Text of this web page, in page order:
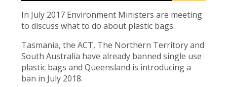
In July 2017 Environment Ministers are meeting
to discuss what to do about plastic bags.
Tasmania, the ACT, The Northern Territory and
South Australia have already banned single use
plastic bags and Queensland is introducing a
ban in July 2018.